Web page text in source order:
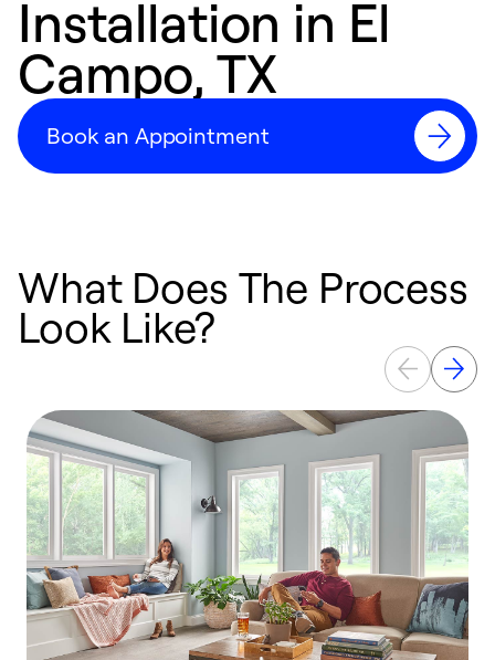
Installation in El
Campo, TX
Book an Appointment
What Does The Process
Look Like?